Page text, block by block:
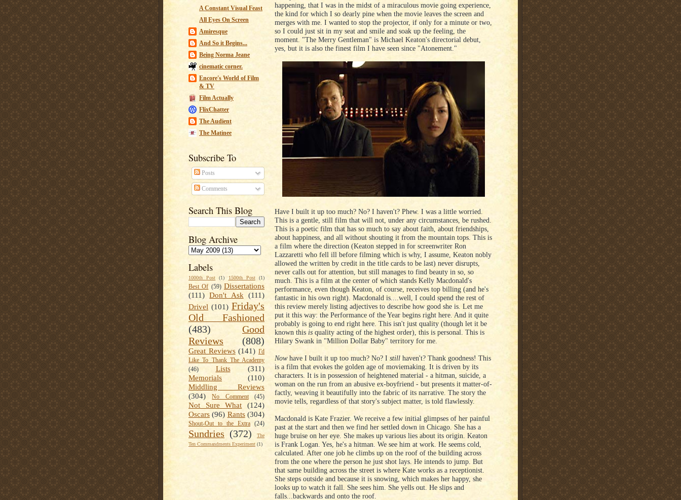
A Constant Visual Feast
All Eyes On Screen
Amiresque
And So it Begins...
Being Norma Jeane
cinematic corner.
Encore's World of Film
& TV
Film Actually
FlixChatter
The Audient
The Matinee
Subscribe To
Posts
Comments
Search This Blog
Blog Archive
Labels
1000th Post (1) 1500th Post (1)
Best Of (59) Dissertations
(111) Don't Ask (111)
Drivel (101) Friday's
Old Fashioned
(483)
Good
Reviews
(808)
Great Reviews (141) I'd
Like To Thank The Academy
(46)
Lists
(311)
Memorials
(110)
Middling Reviews
(304)
No Comment (45)
Not Sure What
(124)
Oscars (96) Rants (304)
Shout-Out to the Extra (24)
Sundries (372)
The
Ten Commandments Experiment (1)
happening, that I was in the midst of a miraculous movie going experience,
the kind for which I so dearly pine when the movie leaves the screen and
merges with me. I wanted to stop the projector, if only for a minute or two,
so I could just sit in my seat and smile and soak up the feeling, the
moment. "The Merry Gentleman" is Michael Keaton's directorial debut,
yes, but it is also the finest film I have seen since "Atonement."
Have I built it up too much? No? I haven't? Phew. I was a little worried.
This is a gentle, still film that will not, under any circumstances, be rushed.
This is a poetic film that has so much to say about faith, about friendships,
about happiness, and all without shouting it from the mountain tops. This is
a film where the direction (Keaton stepped in for screenwriter Ron
Lazzaretti who fell ill before filming which is why, I assume, Keaton nobly
allowed the written by credit in the title cards to be last) never disrupts,
never calls out for attention, but still manages to find beauty in so, so
much. This is a film at the center of which stands Kelly Macdonald's
performance, even though Keaton, of course, receives top billing (and he's
fantastic in his own right). Macdonald is....well, I could spend the rest of
this review merely listing adjectives to describe how good she is. Let me
put it this way: the Performance of the Year begins right here. And it quite
probably is going to end right here. This isn't just quality (though let it be
known this is quality acting of the highest order), this is personal. This is
Hilary Swank in "Million Dollar Baby" territory for me.
Nowhave I built it up too much? No? I still haven't? Thank goodness! This
is a film that evokes the golden age of moviemaking. It is driven by its
characters. It is in possession of heightened material - a hitman, suicide, a
woman on the run from an abusive ex-boyfriend - but presents it matter-of-
factly, weaving it beautifully into the fabric of its narrative. The story the
movie tells, regardless of that story's subject matter, is told flawlessly.
Macdonald is Kate Frazier. We receive a few initial glimpses of her painful
past at the start and then we find her settled down in Chicago. She has a
huge bruise on her eye. She makes up various lies about its origin. Keaton
is Frank Logan. Yes, he's a hitman. We see him at work. He seems cold,
calculated. After one job he climbs up on the roof of the building across
from the one where the person he just shot lays. He intends to jump. But
that same building across the street is where Kate works as a receptionist.
She steps outside and because it is snowing, which makes her happy, she
looks up to watch it fall. She sees him. She yells out. He slips and
falls...backwards and onto the roof.